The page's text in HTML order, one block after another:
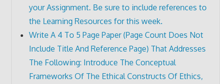
your Assignment. Be sure to include references to
the Learning Resources for this week.
Write A 4 To 5 Page Paper (Page Count Does Not
Include Title And Reference Page) That Addresses
The Following: Introduce The Conceptual
Frameworks Of The Ethical Constructs Of Ethics,